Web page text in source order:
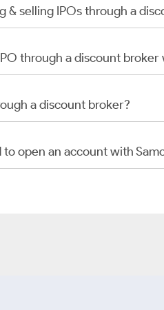
selling IPOs through a
through a discount
a discount broker?
open an account with